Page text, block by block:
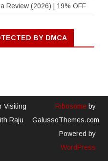
Review (2026) | 19% OFF
BY DMCA
Visiting
Raju
Ribosomeby
GalussoThemes.com
Powered by
WordPress